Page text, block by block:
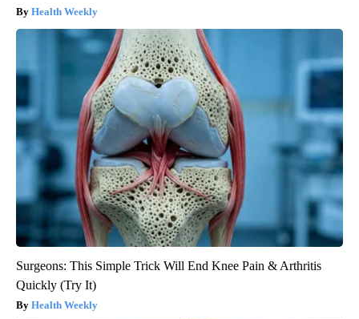
Health Weekly
Surgeons: This Simple Trick Will End Knee Pain & Arthritis
Quickly (Try It)
Health Weekly